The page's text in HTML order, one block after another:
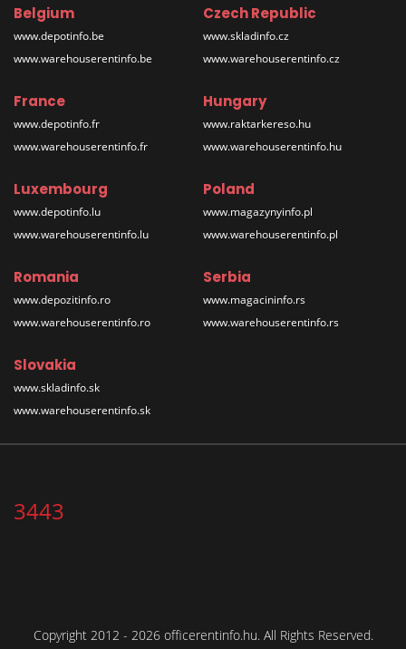
Belgium
www.depotinfo.be
www.warehouserentinfo.be
Czech Republic
www.skladinfo.cz
www.warehouserentinfo.cz
France
www.depotinfo.fr
www.warehouserentinfo.fr
Hungary
www.raktarkereso.hu
www.warehouserentinfo.hu
Luxembourg
www.depotinfo.lu
www.warehouserentinfo.lu
Poland
www.magazynyinfo.pl
www.warehouserentinfo.pl
Romania
www.depozitinfo.ro
www.warehouserentinfo.ro
Serbia
www.magacininfo.rs
www.warehouserentinfo.rs
Slovakia
www.skladinfo.sk
www.warehouserentinfo.sk
3443
Copyright 2012 - 2026 officerentinfo.hu. All Rights Reserved.